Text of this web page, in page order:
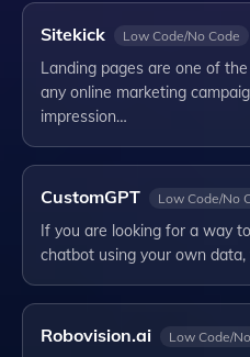
Sitekick Low Code/No Code
Landing pages are one of
any online marketing
impression…
CustomGPT Low Code/No
If you are looking for a way
chatbot using your own
Robovision.ai Low Code/